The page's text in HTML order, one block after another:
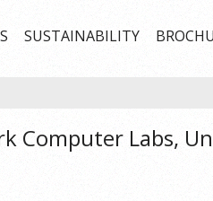
SUSTAINABILITY
Computer Labs,